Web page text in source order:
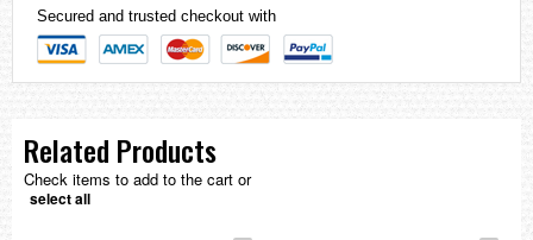
Secured and trusted checkout with
Related Products
Check items to add to the cart or
select all